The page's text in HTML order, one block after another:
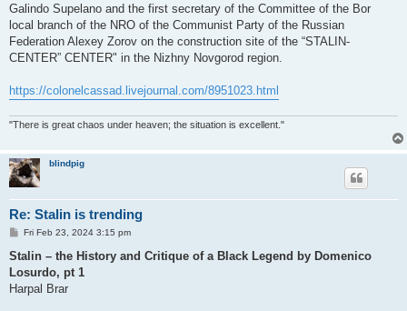
Galindo Supelano and the first secretary of the Committee of the Bor
local branch of the NRO of the Communist Party of the Russian
Federation Alexey Zorov on the construction site of the “STALIN-
CENTER” CENTER" in the Nizhny Novgorod region.
https://colonelcassad.livejournal.com/8951023.html
"There is great chaos under heaven; the situation is excellent."
blindpig
Re: Stalin is trending
P
s
Fri Feb 23, 2024 3:15 pm
Stalin – the History and Critique of a Black Legend by Domenico
Losurdo, pt 1
Harpal Brar